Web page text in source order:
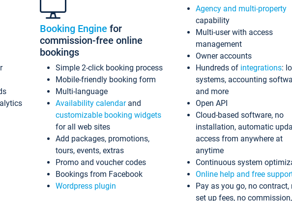
Booking Engine for
commission-free online
bookings
Simple 2-click booking process
Mobile-friendly booking form
Multi-language
Availability calendarand
customizable booking widgets
for all web sites
Add packages, promotions,
tours, events, extras
Promo and voucher codes
Bookings from Facebook
Wordpress plugin
Agency and multi-property
capability
Multi-user with access
management
Owner accounts
Hundreds of integrations:
systems, accounting
and more
Open API
Cloud-based software, no
installation, automatic
access from anywhere at
anytime
Continuous system
Online help and free
Pay as you go, no contract,
set up fees, no